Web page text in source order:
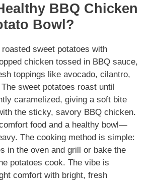
BBQ Chicken
Bowl?
sweet potatoes with
chicken tossed in BBQ sauce,
toppings like avocado, cilantro,
sweet potatoes roast until
caramelized, giving a soft bite
the sticky, savory BBQ chicken.
food and a healthy bowl—
The cooking method is simple:
in the oven and grill or bake the
potatoes cook. The vibe is
comfort with bright, fresh